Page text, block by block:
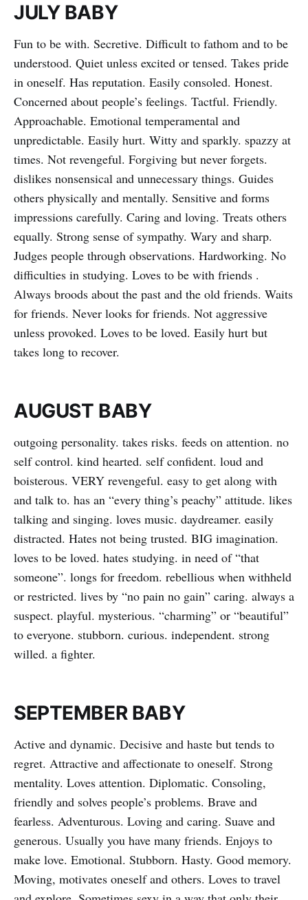
JULY BABY
Fun to be with. Secretive. Difficult to fathom and to be
understood. Quiet unless excited or tensed. Takes pride
in oneself. Has reputation. Easily consoled. Honest.
Concerned about people’s feelings. Tactful. Friendly.
Approachable. Emotional temperamental and
unpredictable. Easily hurt. Witty and sparkly. spazzy at
times. Not revengeful. Forgiving but never forgets.
dislikes nonsensical and unnecessary things. Guides
others physically and mentally. Sensitive and forms
impressions carefully. Caring and loving. Treats others
equally. Strong sense of sympathy. Wary and sharp.
Judges people through observations. Hardworking. No
difficulties in studying. Loves to be with friends .
Always broods about the past and the old friends. Waits
for friends. Never looks for friends. Not aggressive
unless provoked. Loves to be loved. Easily hurt but
takes long to recover.
AUGUST BABY
outgoing personality. takes risks. feeds on attention. no
self control. kind hearted. self confident. loud and
boisterous. VERY revengeful. easy to get along with
and talk to. has an “every thing’s peachy” attitude. likes
talking and singing. loves music. daydreamer. easily
distracted. Hates not being trusted. BIG imagination.
loves to be loved. hates studying. in need of “that
someone”. longs for freedom. rebellious when withheld
or restricted. lives by “no pain no gain” caring. always a
suspect. playful. mysterious. “charming” or “beautiful”
to everyone. stubborn. curious. independent. strong
willed. a fighter.
SEPTEMBER BABY
Active and dynamic. Decisive and haste but tends to
regret. Attractive and affectionate to oneself. Strong
mentality. Loves attention. Diplomatic. Consoling,
friendly and solves people’s problems. Brave and
fearless. Adventurous. Loving and caring. Suave and
generous. Usually you have many friends. Enjoys to
make love. Emotional. Stubborn. Hasty. Good memory.
Moving, motivates oneself and others. Loves to travel